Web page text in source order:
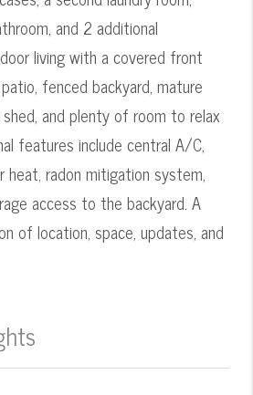
and 2 additional
living with a covered front
fenced backyard, mature
and plenty of room to relax
features include central A/C,
heat, radon mitigation system,
access to the backyard. A
of location, space, updates, and